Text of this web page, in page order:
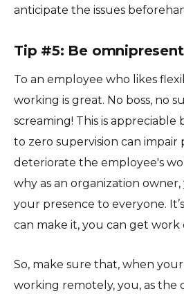
anticipate the issues
Tip #5: Be omnipresent
To an employee who likes
working is great. No boss, no
screaming! This is appreciable
to zero supervision can impair
deteriorate the employee's
why as an organization
your presence to everyone.
can make it, you can get
So, make sure that, when
working remotely, you, as the